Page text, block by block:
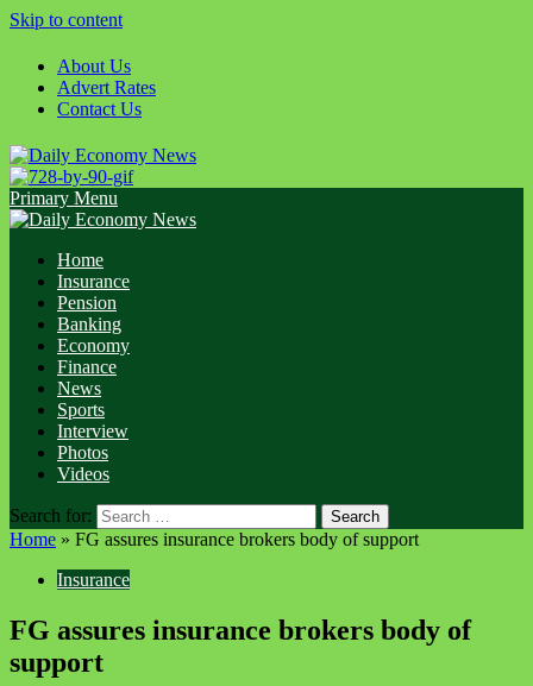
Skip to content
About Us
Advert Rates
Contact Us
Primary Menu
Home
Insurance
Pension
Banking
Economy
Finance
News
Sports
Interview
Photos
Videos
Search for:
Home » FG assures insurance brokers body of support
Insurance
FG assures insurance brokers body of
support